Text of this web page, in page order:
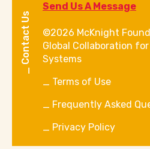
Contact Us
Send Us A Message
©2026 McKnight
Global Collaboration
Systems
Terms of Use
Frequently Asked
Privacy Policy